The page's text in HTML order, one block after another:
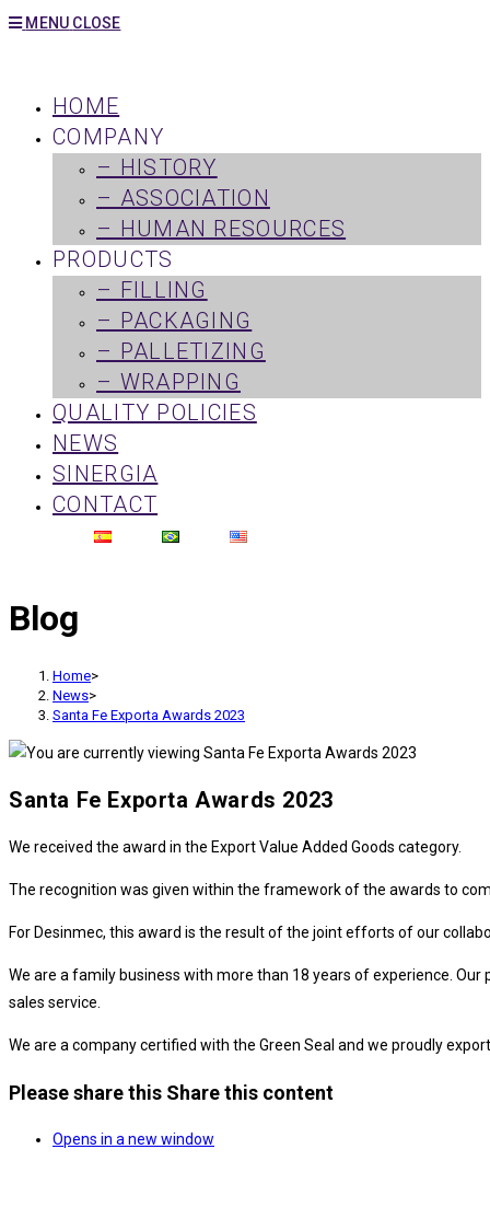
MENU CLOSE
HOME
COMPANY
– HISTORY
– ASSOCIATION
– HUMAN RESOURCES
PRODUCTS
– FILLING
– PACKAGING
– PALLETIZING
– WRAPPING
QUALITY POLICIES
NEWS
SINERGIA
CONTACT
Blog
Home>
News>
Santa Fe Exporta Awards 2023
Santa Fe Exporta Awards 2023
We received the award in the Export Value Added Goods category.
The recognition was given within the framework of the awards to
For Desinmec, this award is the result of the joint efforts of our
We are a family business with more than 18 years of experience.
sales service.
We are a company certified with the Green Seal and we proudly
Please share this Share this content
Opens in a new window